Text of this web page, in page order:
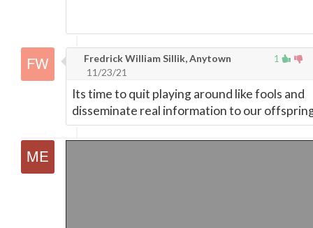
1
Fredrick William Sillik, Anytown
11/23/21
Its time to quit playing around like fools and
disseminate real information to our